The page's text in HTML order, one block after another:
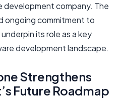
company. The
ongoing commitment to
its role as a key
development landscape.
Strengthens
Future Roadmap